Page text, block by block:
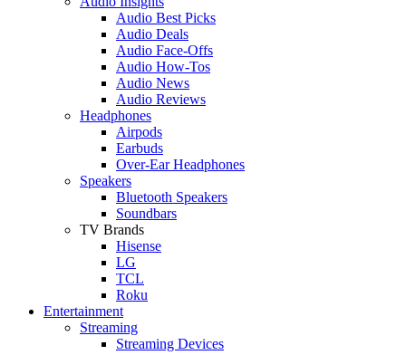
Audio Best Picks
Audio Deals
Audio Face-Offs
Audio How-Tos
Audio News
Audio Reviews
Headphones
Airpods
Earbuds
Over-Ear Headphones
Speakers
Bluetooth Speakers
Soundbars
TV Brands
Hisense
LG
TCL
Roku
Entertainment
Streaming
Streaming Devices